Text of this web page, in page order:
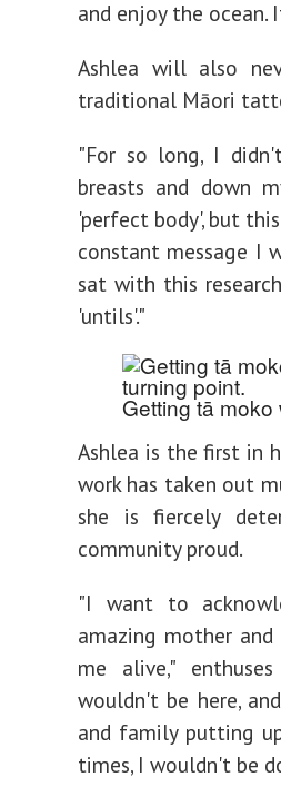
and enjoy the
Ashlea will also
traditional Māori
"For so long, I
breasts and down
'perfect body', but
constant message I
sat with this
'untils'."
Getting tā
Ashlea is the first in
work has taken out
she is fiercely
community proud.
"I want to
amazing mother
me alive,"
wouldn't be here,
and family putting
times, I wouldn't be